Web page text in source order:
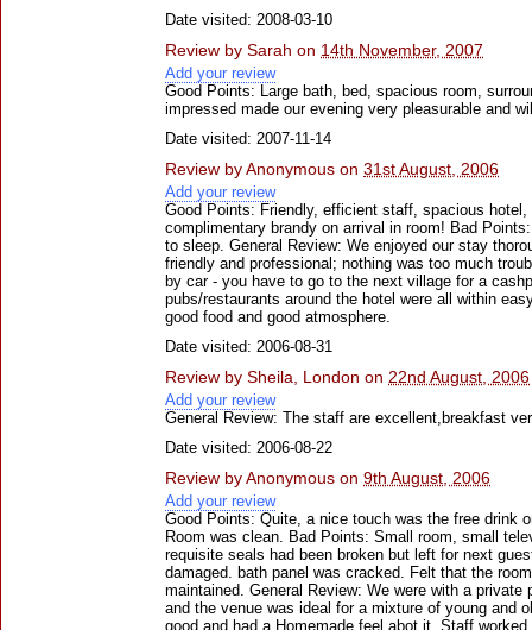
Date visited: 2008-03-10
Review by Sarah on 14th November, 2007
Add your review
Good Points: Large bath, bed, spacious room,
impressed made our evening very pleasurable and
Date visited: 2007-11-14
Review byAnonymous on 31st August, 2006
Add your review
Good Points: Friendly, efficient staff, spacious
complimentary brandy on arrival in room! Bad
to sleep. General Review: We enjoyed our stay
friendly and professional; nothing was too much
by car - you have to go to the next village for a
pubs/restaurants around the hotel were all within
good food and good atmosphere.
Date visited: 2006-08-31
Review by Sheila, London on 22nd August, 2006
Add your review
General Review: The staff are excellent,breakfast
Date visited: 2006-08-22
Review byAnonymous on 9th August, 2006
Add your review
Good Points: Quite, a nice touch was the free drink
Room was clean. Bad Points: Small room, small
requisite seals had been broken but left for next
damaged. bath panel was cracked. Felt that the
maintained. General Review: We were with a private
and the venue was ideal for a mixture of young and
good and had a Homemade feel abot it. Staff